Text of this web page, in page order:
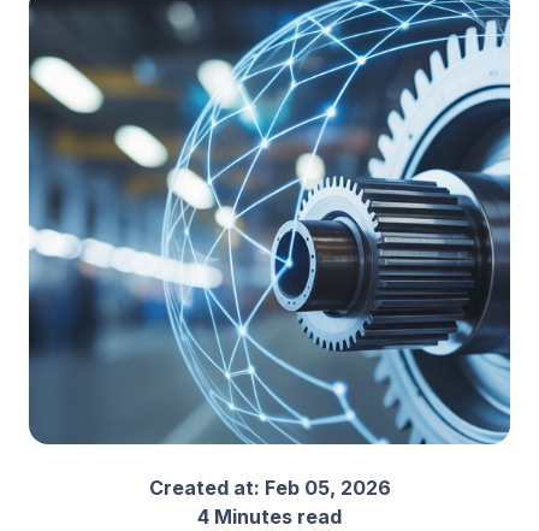
Created at: Feb 05, 2026
4 Minutes read